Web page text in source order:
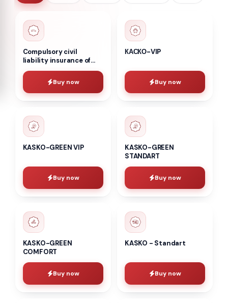
Compulsory civil
liability insurance of
vehicle owners
Buy now
КАСКО-VIP
Buy now
KASKO-GREEN VIP
Buy now
KASKO-GREEN
STANDART
Buy now
KASKO-GREEN
COMFORT
Buy now
KASKO - Standart
Buy now